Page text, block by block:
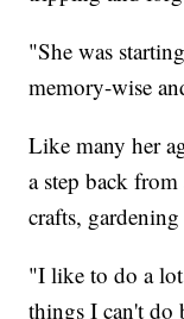
"She was
memory-wise
Like many her
a step back
crafts,
"I like to do a
things I can't do